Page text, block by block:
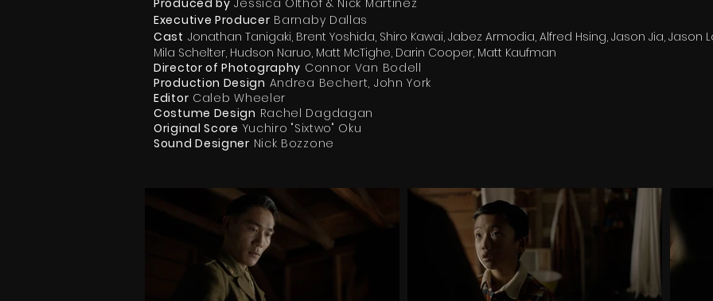
Produced by Jessica Olthof & Nick Martinez
Executive Producer Barnaby Dallas
Cast Jonathan Tanigaki, Brent Yoshida, Shiro Kawai, Jabez Armodia, Alfred Hsing, Jason Jia, Jason
Mila Schelter, Hudson Naruo, Matt McTighe, Darin Cooper, Matt Kaufman
Director of Photography Connor Van Bodell
Production Design Andrea Bechert, John York
Editor Caleb Wheeler
Costume Design Rachel Dagdagan
Original Score Yuchiro "Sixtwo" Oku
Sound Designer Nick Bozzone